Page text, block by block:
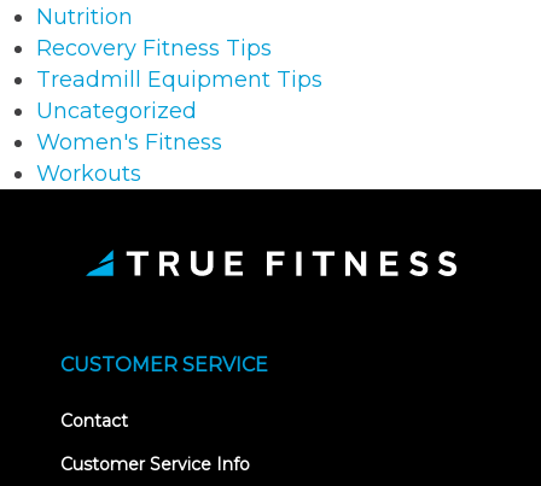
Nutrition
Recovery Fitness Tips
Treadmill Equipment Tips
Uncategorized
Women's Fitness
Workouts
CUSTOMER SERVICE
Contact
Customer Service Info